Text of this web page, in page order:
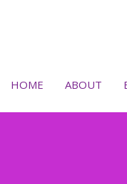
HOME ABOUT